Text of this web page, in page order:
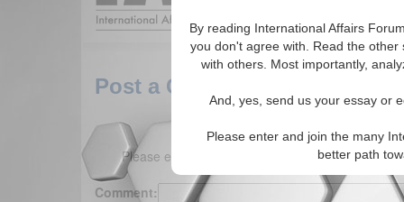
By reading International Affairs
you don't agree with. Read the
with others. Most importantly,
And, yes, send us your essay or
Please enter and join the many
better path
Post a Comment
Please enter your comment below. (150
Comment: